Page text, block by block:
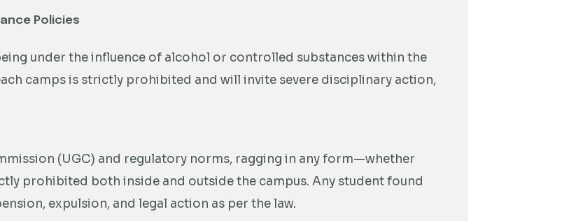
Policies
under the influence of alcohol or controlled substances within the
camps is strictly prohibited and will invite severe disciplinary action,
(UGC) and regulatory norms, ragging in any form—whether
prohibited both inside and outside the campus. Any student found
expulsion, and legal action as per the law.